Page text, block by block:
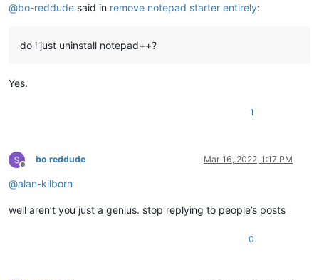
@bo-reddude said in remove notepad starter entirely:
do i just uninstall notepad++?
Yes.
1
Offline
bo reddude Mar 16, 2022, 1:17 PM
@alan-kilborn
well aren’t you just a genius. stop replying to people’s posts
0